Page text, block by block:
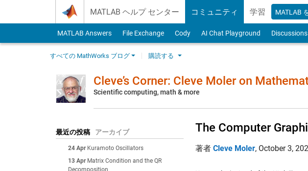
MATLAB ヘルプ センター コミュニティ 学習 MATLAB
MATLAB Answers File Exchange Cody AI Chat Playground Discussions
すべての MathWorks ブログ 購読する
Cleve’s Corner: Cleve Moler on
Scientific computing, math & more
最近の投稿 アーカイブ
24 Apr Kuramoto Oscillators
13 Apr Matrix Condition and the QR
Decomposition
The Computer
著者 Cleve Moler, October 3,